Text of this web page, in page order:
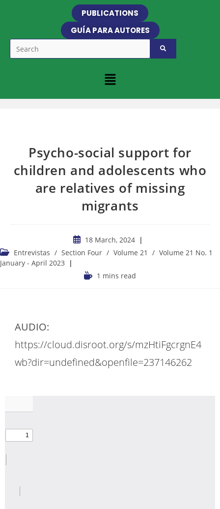
PUBLICATIONS
GUÍA PARA AUTORES
Psycho-social support for
children and adolescents who
are relatives of missing
migrants
18 March, 2024
Entrevistas / Section Four / Volume 21 / Volume 21 No. 1
January - April 2023
1 mins read
AUDIO:
https://cloud.disroot.org/s/mzHtiFgcrgnE4
wb?dir=undefined&openfile=237146262